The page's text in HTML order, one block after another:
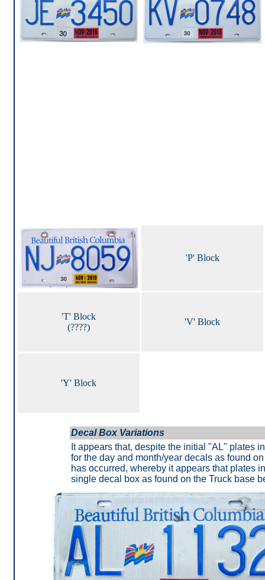
'P' Block
'T' Block
(????)
'V' Block
'Y' Block
Decal Box Variations
It appears that, despite the initial "AL" plates
for the day and month/year decals as found
has occurred, whereby it appears that plates
single decal box as found on the Truck base